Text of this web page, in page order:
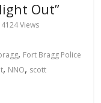
Out”
4124 Views
, Fort Bragg Police
, NNO, scott